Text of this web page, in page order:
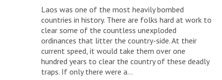
Laos was one of the most heavily bombed
countries in history. There are folks hard at work to
clear some of the countless unexploded
ordinances that litter the country-side. At their
current speed, it would take them over one
hundred years to clear the country of these deadly
traps. If only there were a...